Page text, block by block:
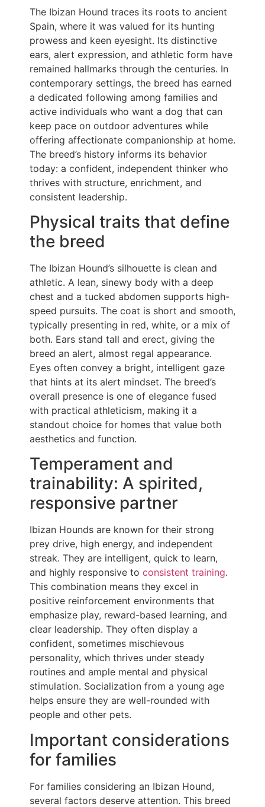
The Ibizan Hound traces its roots to ancient
Spain, where it was valued for its hunting
prowess and keen eyesight. Its distinctive
ears, alert expression, and athletic form have
remained hallmarks through the centuries. In
contemporary settings, the breed has earned
a dedicated following among families and
active individuals who want a dog that can
keep pace on outdoor adventures while
offering affectionate companionship at home.
The breed’s history informs its behavior
today: a confident, independent thinker who
thrives with structure, enrichment, and
consistent leadership.
Physical traits that define
the breed
The Ibizan Hound’s silhouette is clean and
athletic. A lean, sinewy body with a deep
chest and a tucked abdomen supports high-
speed pursuits. The coat is short and smooth,
typically presenting in red, white, or a mix of
both. Ears stand tall and erect, giving the
breed an alert, almost regal appearance.
Eyes often convey a bright, intelligent gaze
that hints at its alert mindset. The breed’s
overall presence is one of elegance fused
with practical athleticism, making it a
standout choice for homes that value both
aesthetics and function.
Temperament and
trainability: A spirited,
responsive partner
Ibizan Hounds are known for their strong
prey drive, high energy, and independent
streak. They are intelligent, quick to learn,
and highly responsive to consistent training.
This combination means they excel in
positive reinforcement environments that
emphasize play, reward-based learning, and
clear leadership. They often display a
confident, sometimes mischievous
personality, which thrives under steady
routines and ample mental and physical
stimulation. Socialization from a young age
helps ensure they are well-rounded with
people and other pets.
Important considerations
for families
For families considering an Ibizan Hound,
several factors deserve attention. This breed